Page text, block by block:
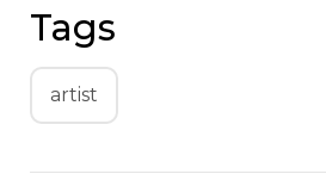
Tags
artist